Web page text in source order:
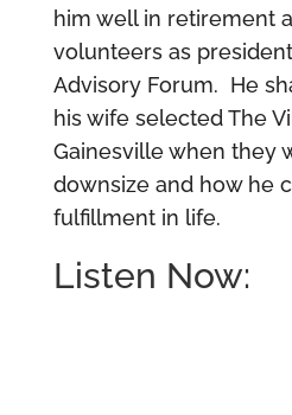
him well in retirement
volunteers as
Advisory Forum. He
his wife selected The
Gainesville when they
downsize and how he
fulfillment in life.
Listen Now: